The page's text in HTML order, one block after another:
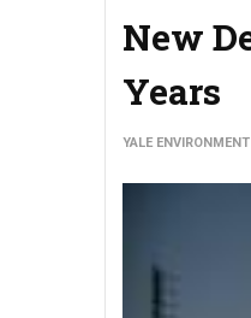
New
Years
YALE